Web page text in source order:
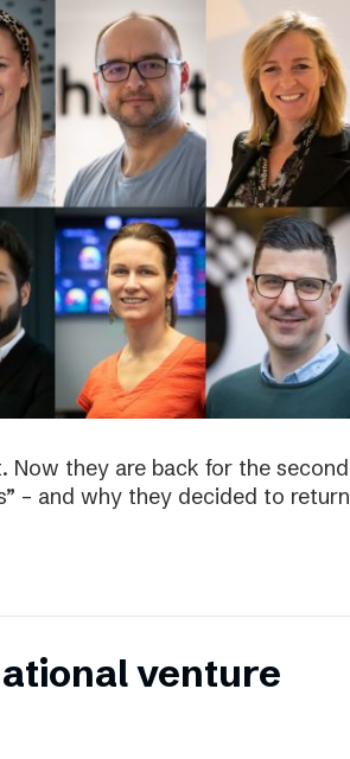
Now they are back for the second
– and why they decided to return
venture